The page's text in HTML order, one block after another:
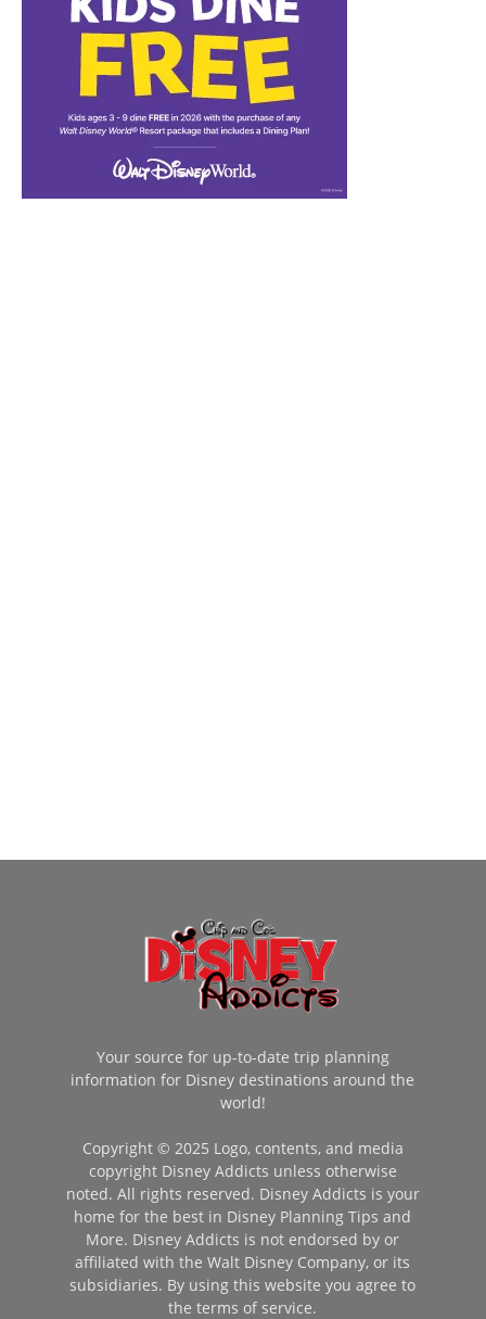
Your source for up-to-date trip planning
information for Disney destinations around the
world!
Copyright © 2025 Logo, contents, and media
copyright Disney Addicts unless otherwise
noted. All rights reserved. Disney Addicts is your
home for the best in Disney Planning Tips and
More. Disney Addicts is not endorsed by or
affiliated with the Walt Disney Company, or its
subsidiaries. By using this website you agree to
the terms of service.